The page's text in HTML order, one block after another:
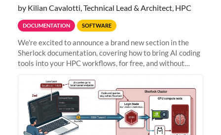
by Kilian Cavalotti, Technical Lead & Architect, HPC
DOCUMENTATION SOFTWARE
We're excited to announce a brand new section in the
Sherlock documentation, covering how to bring AI coding
tools into your HPC workflows, for free, and without
Zed + Ollama: the full